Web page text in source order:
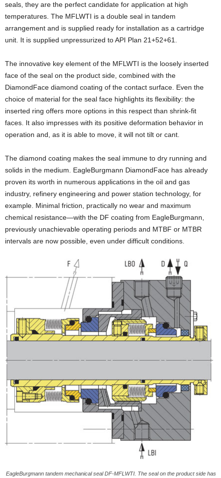
seals, they are the perfect candidate for application at high
temperatures. The MFLWTI is a double seal in tandem
arrangement and is supplied ready for installation as a cartridge
unit. It is supplied unpressurized to API Plan 21+52+61.
The innovative key element of the MFLWTI is the loosely inserted
face of the seal on the product side, combined with the
DiamondFace diamond coating of the contact surface. Even the
choice of material for the seal face highlights its flexibility: the
inserted ring offers more options in this respect than shrink-fit
faces. It also impresses with its positive deformation behavior in
operation and, as it is able to move, it will not tilt or cant.
The diamond coating makes the seal immune to dry running and
solids in the medium. EagleBurgmann DiamondFace has already
proven its worth in numerous applications in the oil and gas
industry, refinery engineering and power station technology, for
example. Minimal friction, practically no wear and maximum
chemical resistance—with the DF coating from EagleBurgmann,
previously unachievable operating periods and MTBF or MTBR
intervals are now possible, even under difficult conditions.
EagleBurgmann tandem mechanical seal DF-MFLWTI. The seal on the product side has